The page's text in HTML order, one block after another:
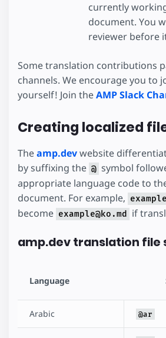
currently
document. You
reviewer before
Some translation contributions
channels. We encourage you to
yourself! Join theAMP Slack
Creating localized
Theamp.devwebsite
by suffixing the @ symbol
appropriate language code to
document. For example,
become example@ko.md if
amp.dev translation file
Language
Arabic @ar